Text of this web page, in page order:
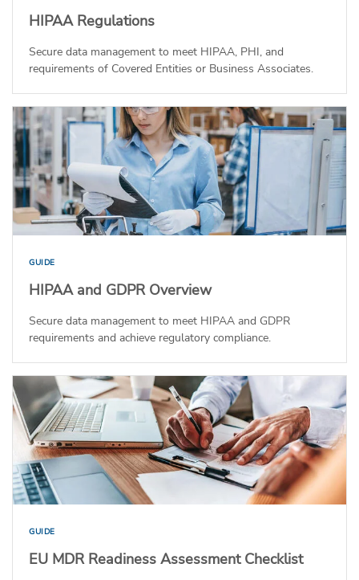
HIPAA Regulations
Secure data management to meet HIPAA, PHI, and
requirements of Covered Entities or Business Associates.
GUIDE
HIPAA and GDPR Overview
Secure data management to meet HIPAA and GDPR
requirements and achieve regulatory compliance.
GUIDE
EU MDR Readiness Assessment Checklist